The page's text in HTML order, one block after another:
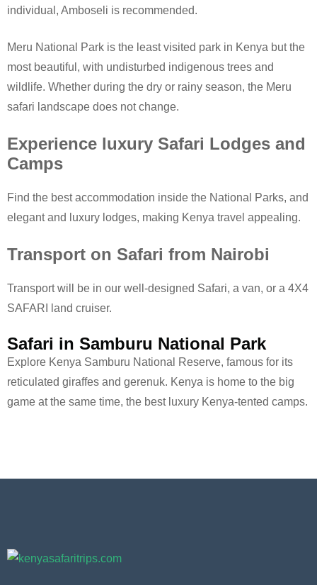
individual, Amboseli is recommended.
Meru National Park is the least visited park in Kenya but the
most beautiful, with undisturbed indigenous trees and
wildlife. Whether during the dry or rainy season, the Meru
safari landscape does not change.
Experience luxury Safari Lodges and
Camps
Find the best accommodation inside the National Parks, and
elegant and luxury lodges, making Kenya travel appealing.
Transport on Safari from Nairobi
Transport will be in our well-designed Safari, a van, or a 4X4
SAFARI land cruiser.
Safari in Samburu National Park
Explore Kenya Samburu National Reserve, famous for its
reticulated giraffes and gerenuk. Kenya is home to the big
game at the same time, the best luxury Kenya-tented camps.